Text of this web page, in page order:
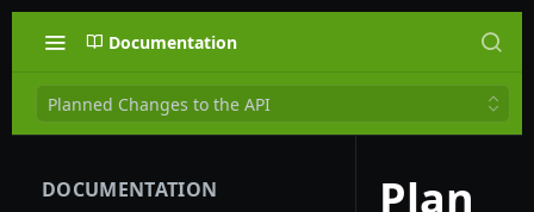
Documentation
Planned Changes to the API
DOCUMENTATION
Plan